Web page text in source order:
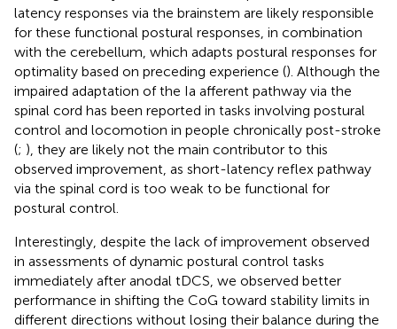
latency responses via the brainstem are likely responsible
for these functional postural responses, in combination
with the cerebellum, which adapts postural responses for
optimality based on preceding experience (). Although the
impaired adaptation of the Ia afferent pathway via the
spinal cord has been reported in tasks involving postural
control and locomotion in people chronically post-stroke
(; ), they are likely not the main contributor to this
observed improvement, as short-latency reflex pathway
via the spinal cord is too weak to be functional for
postural control.
Interestingly, despite the lack of improvement observed
in assessments of dynamic postural control tasks
immediately after anodal tDCS, we observed better
performance in shifting the CoG toward stability limits in
different directions without losing their balance during the